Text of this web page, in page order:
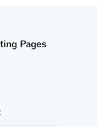
Pages